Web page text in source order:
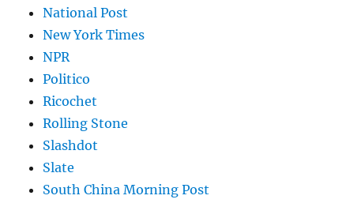
National Post
New York Times
NPR
Politico
Ricochet
Rolling Stone
Slashdot
Slate
South China Morning Post